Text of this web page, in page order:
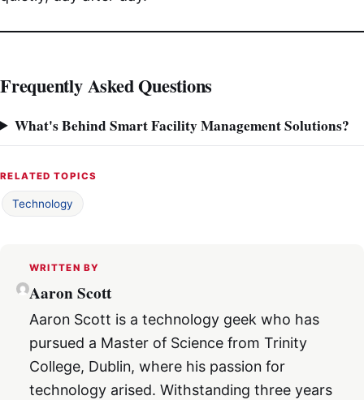
Frequently Asked Questions
What's Behind Smart Facility Management Solutions?
RELATED TOPICS
Technology
WRITTEN BY
Aaron Scott
Aaron Scott is a technology geek who has
pursued a Master of Science from Trinity
College, Dublin, where his passion for
technology arised. Withstanding three years